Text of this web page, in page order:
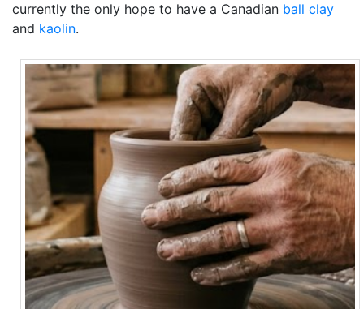
currently the only hope to have a Canadian ball clay
and kaolin.